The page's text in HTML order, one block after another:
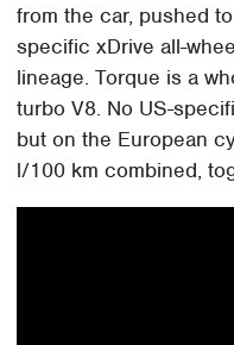
from the car, pushed
specific xDrive all-
lineage. Torque is a
turbo V8. No US-
but on the European
l/100 km combined,